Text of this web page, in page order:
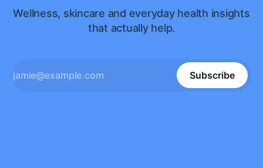
Wellness, skincare and everyday health insights
that actually help.
Subscribe